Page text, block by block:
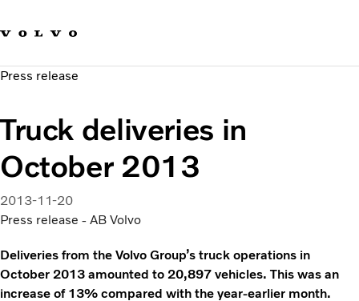
Sustainable Transportation
News & Media
About us
Press release
Truck deliveries in
October 2013
2013-11-20
Press release - AB Volvo
Deliveries from the Volvo Group’s truck operations in
October 2013 amounted to 20,897 vehicles. This was an
increase of 13% compared with the year-earlier month.